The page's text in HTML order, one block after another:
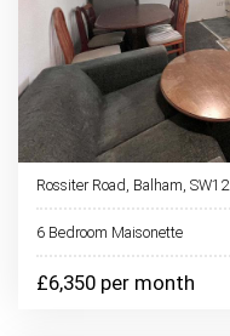
Rossiter Road, Balham, SW12
6 Bedroom Maisonette
£6,350 per month